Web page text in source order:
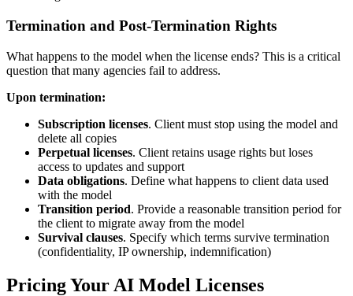
Termination and Post-Termination Rights
What happens to the model when the license ends? This is a critical
question that many agencies fail to address.
Upon termination:
Subscription licenses. Client must stop using the model and
delete all copies
Perpetual licenses. Client retains usage rights but loses
access to updates and support
Data obligations. Define what happens to client data used
with the model
Transition period. Provide a reasonable transition period for
the client to migrate away from the model
Survival clauses. Specify which terms survive termination
(confidentiality, IP ownership, indemnification)
Pricing Your AI Model Licenses